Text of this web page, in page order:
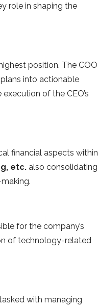
role in shaping the
position. The COO
into actionable
of the CEO’s
financial aspects within
etc. also consolidating
for the company’s
of technology-related
with managing